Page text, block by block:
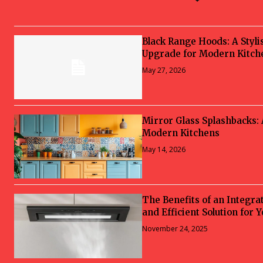
Black Range Hoods: A
Upgrade for Modern
May 27, 2026
Mirror Glass
Modern Kitchens
May 14, 2026
The Benefits of an
and Efficient Solution for
November 24, 2025